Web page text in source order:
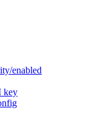
enabled
key